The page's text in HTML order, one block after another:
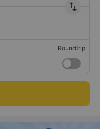
import_export
Roundtrip